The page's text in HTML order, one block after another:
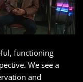
functioning
We see a
and